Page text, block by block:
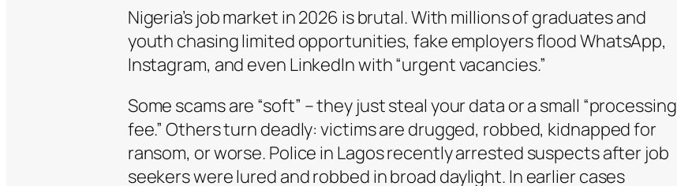
Nigeria’s job market in 2026 is brutal. With millions of graduates and
youth chasing limited opportunities, fake employers flood WhatsApp,
Instagram, and even LinkedIn with “urgent vacancies.”
Some scams are “soft” – they just steal your data or a small “processing
fee.” Others turn deadly: victims are drugged, robbed, kidnapped for
ransom, or worse. Police in Lagos recently arrested suspects after job
seekers were lured and robbed in broad daylight. In earlier cases